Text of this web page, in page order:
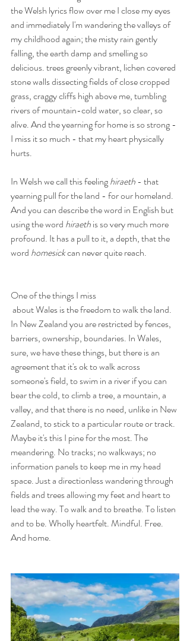
the Welsh lyrics flow over me I close my eyes
and immediately I'm wandering the valleys of
my childhood again; the misty rain gently
falling, the earth damp and smelling so
delicious. trees greenly vibrant, lichen covered
stone walls dissecting fields of close cropped
grass, craggy cliffs high above me, tumbling
rivers of mountain-cold water, so clear, so
alive. And the yearning for home is so strong -
I miss it so much - that my heart physically
hurts.
In Welsh we call this feeling hiraeth - that
yearning pull for the land - for our homeland.
And you can describe the word in English but
using the word hiraeth is so very much more
profound. It has a pull to it, a depth, that the
word homesick can never quite reach.
One of the things I miss
In New Zealand you are restricted by fences,
barriers, ownership, boundaries. In Wales,
sure, we have these things, but there is an
agreement that it's ok to walk across
someone's field, to swim in a river if you can
bear the cold, to climb a tree, a mountain, a
valley, and that there is no need, unlike in New
Zealand, to stick to a particular route or track.
Maybe it's this I pine for the most. The
meandering. No tracks; no walkways; no
information panels to keep me in my head
space. Just a directionless wandering through
fields and trees allowing my feet and heart to
lead the way. To walk and to breathe. To listen
and to be. Wholly heartfelt. Mindful. Free.
And home.